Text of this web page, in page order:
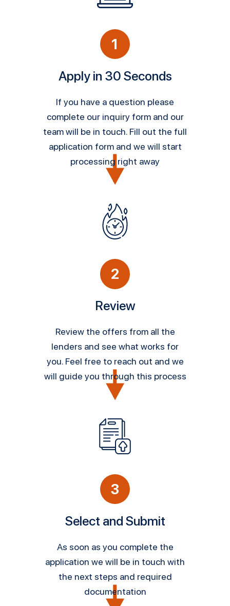
1
Apply in 30 Seconds
If you have a question please
complete our inquiry form and our
team will be in touch. Fill out the full
application form and we will start
processing right away
2
Review
Review the offers from all the
lenders and see what works for
you. Feel free to reach out and we
will guide you through this process
3
Select and Submit
As soon as you complete the
application we will be in touch with
the next steps and required
documentation